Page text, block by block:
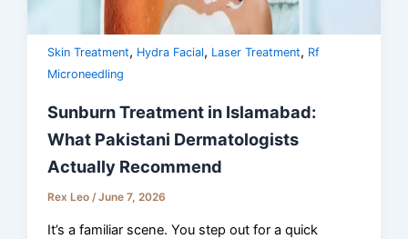
Skin Treatment, Hydra Facial, Laser Treatment, Rf
Microneedling
Sunburn Treatment in Islamabad:
What Pakistani Dermatologists
Actually Recommend
Rex Leo/June 7, 2026
It’s a familiar scene. You step out for a quick